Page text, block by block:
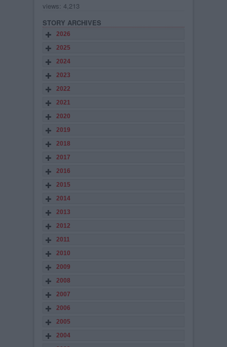
views: 4,213
STORY ARCHIVES
2026
2025
2024
2023
2022
2021
2020
2019
2018
2017
2016
2015
2014
2013
2012
2011
2010
2009
2008
2007
2006
2005
2004